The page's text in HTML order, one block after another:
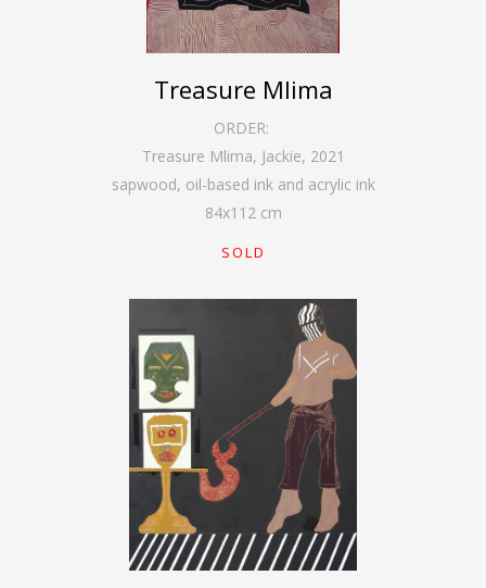
Treasure Mlima
ORDER:
Treasure Mlima, Jackie, 2021
sapwood, oil-based ink and acrylic ink
84x112 cm
SOLD